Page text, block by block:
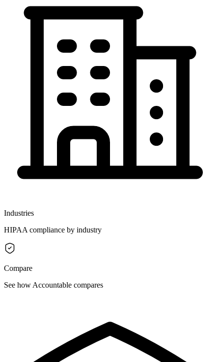
Industries
HIPAA compliance by industry
Compare
See how Accountable compares